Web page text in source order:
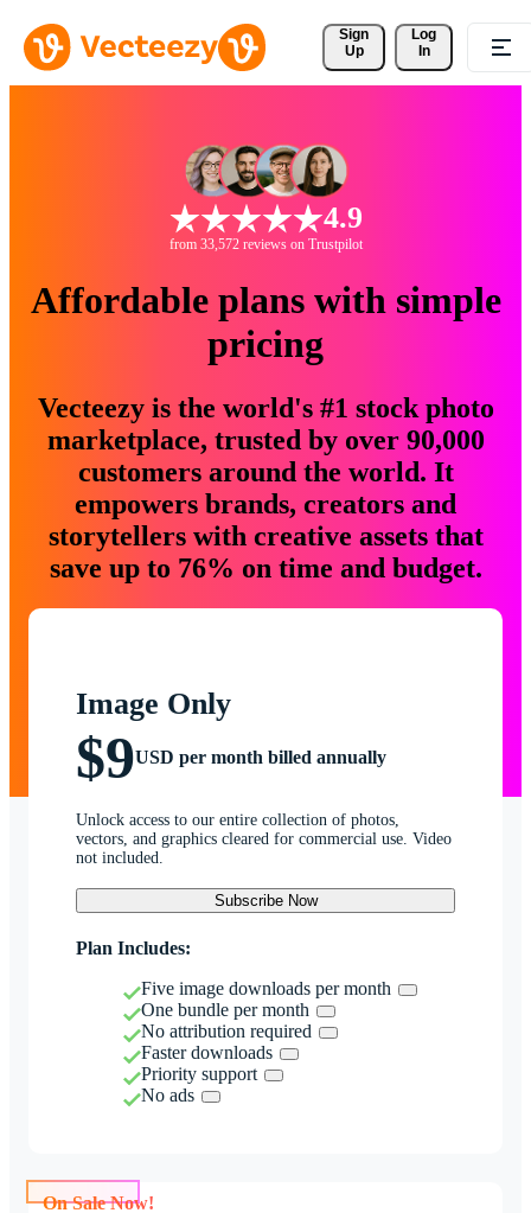
Sign
Up
Log
In
4.9
from 33,572 reviews on Trustpilot
Affordable plans with simple
pricing
Vecteezy is the world's #1 stock photo
marketplace, trusted by over 90,000
customers around the world. It
empowers brands, creators and
storytellers with creative assets that
save up to 76% on time and budget.
Image Only
$9USD per month billed annually
Unlock access to our entire collection of photos,
vectors, and graphics cleared for commercial use. Video
not included.
Subscribe Now
Plan Includes:
Five image downloads per month
One bundle per month
No attribution required
Faster downloads
Priority support
No ads